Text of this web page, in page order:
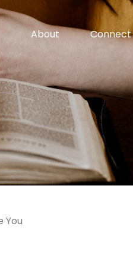
About Connect
You